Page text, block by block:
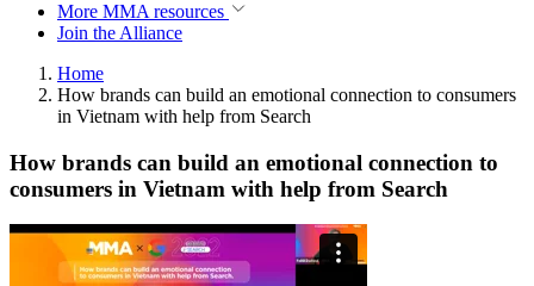
More MMA resources
Join the Alliance
Home
How brands can build an emotional connection to consumers
in Vietnam with help from Search
How brands can build an emotional connection to
consumers in Vietnam with help from Search